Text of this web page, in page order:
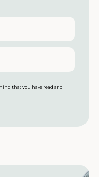
that you have read and